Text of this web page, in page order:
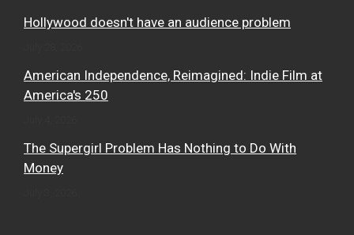
Hollywood doesn't have an audience problem
American Independence, Reimagined: Indie Film at
America's 250
The Supergirl Problem Has Nothing to Do With
Money